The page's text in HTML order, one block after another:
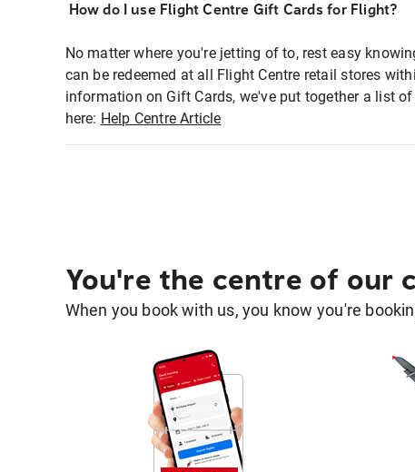
How do I use Flight Centre Gift Cards for Flight?
No matter where you're jetting of to, rest easy
can be redeemed at all Flight Centre retail stores
information on Gift Cards, we've put together a list
here: Help Centre Article
You're the centre of our
When you book with us, you know you're